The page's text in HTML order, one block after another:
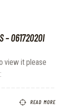
– 06172020I
view it please
READ MORE